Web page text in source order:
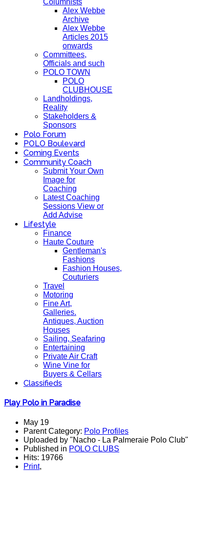
Columnists
Alex Webbe
Archive
Alex Webbe
Articles 2015
onwards
Committees,
Officials and such
POLO TOWN
POLO
CLUBHOUSE
Landholdings,
Reality
Stakeholders &
Sponsors
Polo Forum
POLO Boulevard
Coming Events
Community Coach
Submit Your Own
Image for
Coaching
Latest Coaching
Sessions View or
Add Advise
Lifestyle
Finance
Haute Couture
Gentleman's
Fashions
Fashion Houses,
Couturiers
Travel
Motoring
Fine Art,
Galleries.
Antiques, Auction
Houses
Sailing, Seafaring
Entertaining
Private Air Craft
Wine Vine for
Buyers & Cellars
Classifieds
Play Polo in Paradise
May 19
Parent Category: Polo Profiles
Uploaded by "Nacho - La Palmeraie Polo Club"
Published in POLO CLUBS
Hits: 19766
Print,